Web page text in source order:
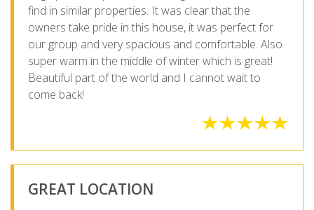
find in similar properties. It was clear that the
owners take pride in this house, it was perfect for
our group and very spacious and comfortable. Also
super warm in the middle of winter which is great!
Beautiful part of the world and I cannot wait to
come back!
GREAT LOCATION